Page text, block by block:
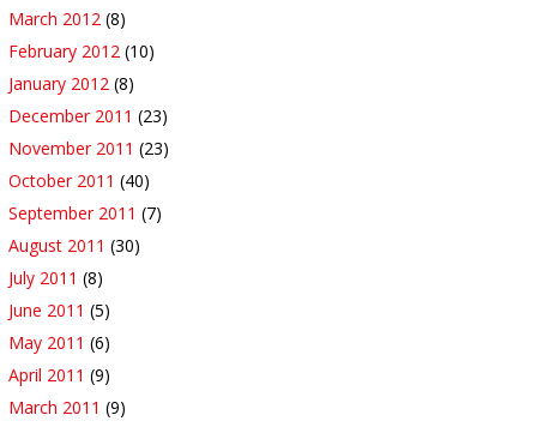
March 2012 (8)
February 2012 (10)
January 2012 (8)
December 2011 (23)
November 2011 (23)
October 2011 (40)
September 2011 (7)
August 2011 (30)
July 2011 (8)
June 2011 (5)
May 2011 (6)
April 2011 (9)
March 2011 (9)